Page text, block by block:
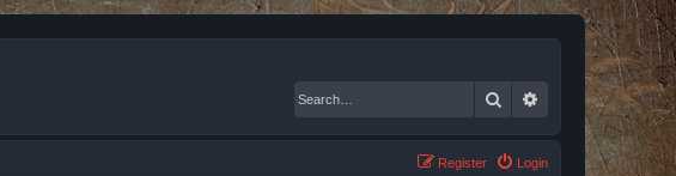
Search Advanced search
Login
Register